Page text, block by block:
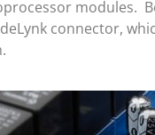
modules.
connector,